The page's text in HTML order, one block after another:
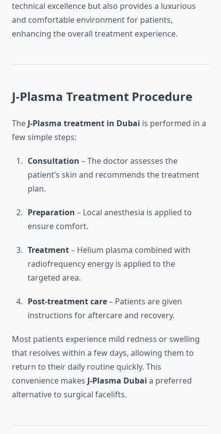
technical excellence but also provides a luxurious
and comfortable environment for patients,
enhancing the overall treatment experience.
J-Plasma Treatment Procedure
The J-Plasma treatment in Dubai is performed in a
few simple steps:
Consultation – The doctor assesses the
patient’s skin and recommends the treatment
plan.
Preparation – Local anesthesia is applied to
ensure comfort.
Treatment– Helium plasma combined with
radiofrequency energy is applied to the
targeted area.
Post-treatment care– Patients are given
instructions for aftercare and recovery.
Most patients experience mild redness or swelling
that resolves within a few days, allowing them to
return to their daily routine quickly. This
convenience makes J-Plasma Dubai a preferred
alternative to surgical facelifts.